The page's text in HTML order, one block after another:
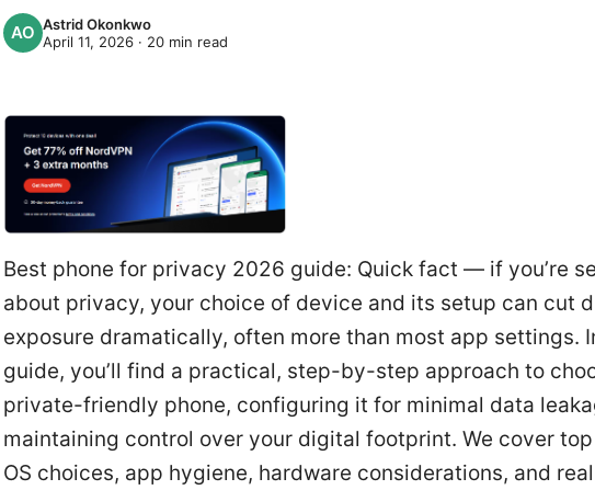
Astrid Okonkwo
April 11, 2026 · 20 min read
Best phone for privacy 2026 guide: Quick fact — if you’re
about privacy, your choice of device and its setup can cut
exposure dramatically, often more than most app settings.
guide, you’ll find a practical, step-by-step approach to
private-friendly phone, configuring it for minimal data
maintaining control over your digital footprint. We cover
OS choices, app hygiene, hardware considerations, and